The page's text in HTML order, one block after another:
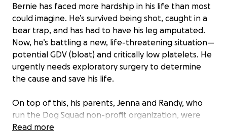
Bernie has faced more hardship in his life than most
could imagine. He’s survived being shot, caught in a
bear trap, and has had to have his leg amputated.
Now, he’s battling a new, life-threatening situation—
potential GDV (bloat) and critically low platelets. He
urgently needs exploratory surgery to determine
the cause and save his life.
On top of this, his parents, Jenna and Randy, who
run the Dog Squad non-profit organization, were
victims of a devastating scam today. All of their
Read more